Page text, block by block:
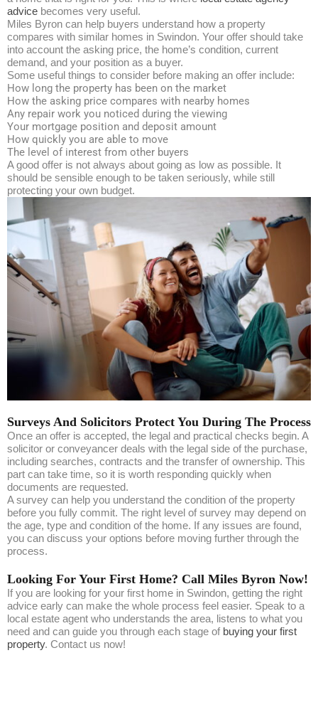
advice becomes very useful.​
Miles Byron can help buyers understand how a property
compares with similar homes in Swindon. Your offer should take
into account the asking price, the home’s condition, current
demand, and your position as a buyer.
Some useful things to consider before making an offer include:
How long the property has been on the market
How the asking price compares with nearby homes
Any repair work you noticed during the viewing
Your mortgage position and deposit amount
How quickly you are able to move
The level of interest from other buyers
A good offer is not always about going as low as possible. It
should be sensible enough to be taken seriously, while still
protecting your own budget.
Surveys And Solicitors Protect You During The Process
Once an offer is accepted, the legal and practical checks begin. A
solicitor or conveyancer deals with the legal side of the purchase,
including searches, contracts and the transfer of ownership. This
part can take time, so it is worth responding quickly when
documents are requested.
A survey can help you understand the condition of the property
before you fully commit. The right level of survey may depend on
the age, type and condition of the home. If any issues are found,
you can discuss your options before moving further through the
process.
Looking For Your First Home? Call Miles Byron Now!
If you are looking for your first home in Swindon, getting the right
advice early can make the whole process feel easier. Speak to a
local estate agent who understands the area, listens to what you
need and can guide you through each stage of buying your first
property. Contact us now!